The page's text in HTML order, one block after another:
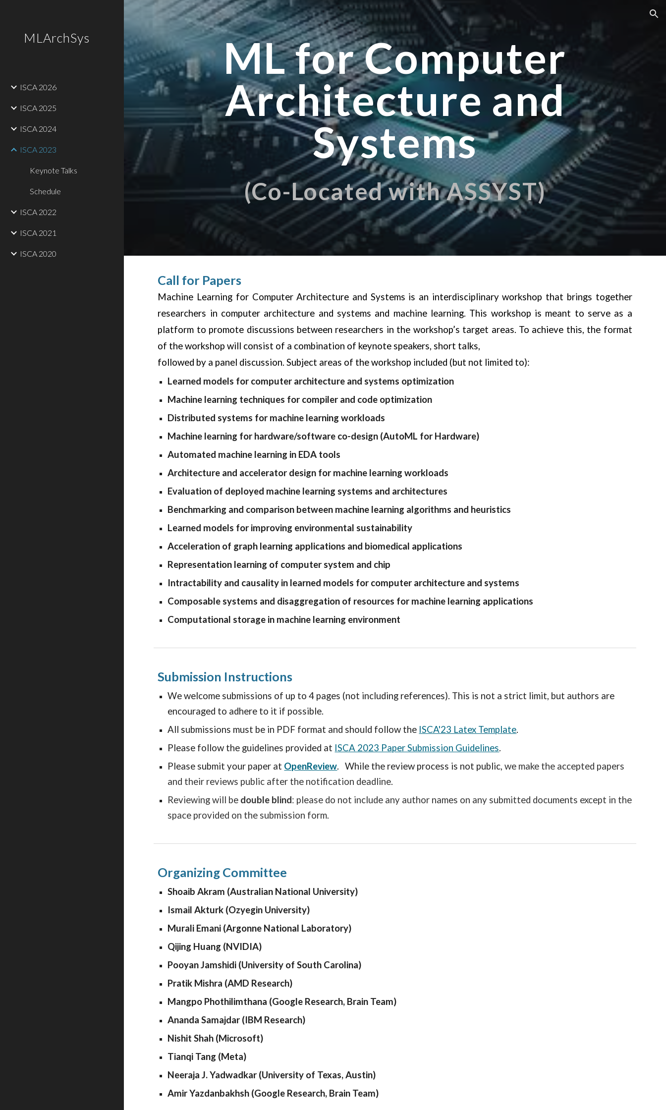
Skip to main content Skip to navigation
MLArchSys
ISCA 2026
ISCA 2025
ISCA 2024
ISCA 2023
Keynote Talks
Schedule
ISCA 2022
ISCA 2021
ISCA 2020
ML for Computer
Architecture and
Systems
(Co-Located with ASSYST)
Call for Papers
Machine Learning for Computer Architecture and Systems is an interdisciplinary workshop that brings together
researchers in computer architecture and systems and machine learning. This workshop is meant to serve as a
platform to promote discussions between researchers in the workshop’s target areas. To achieve this, the format
of the workshop will consist of a combination of keynote speakers, short talks,
followed by a panel discussion. Subject areas of the workshop included (but not limited to):
Learned models for computer architecture and systems optimization
Machine learning techniques for compiler and code optimization
Distributed systems for machine learning workloads
Machine learning for hardware/software co-design (AutoML for Hardware)
Automated machine learning in EDA tools
Architecture and accelerator design for machine learning workloads
Evaluation of deployed machine learning systems and architectures
Benchmarking and comparison between machine learning algorithms and heuristics
Learned models for improving environmental sustainability
Acceleration of graph learning applications and biomedical applications
Representation learning of computer system and chip
Intractability and causality in learned models for computer architecture and systems
Composable systems and disaggregation of resources for machine learning applications
Computational storage in machine learning environment
Submission Instructions
We welcome submissions of up to 4 pages (not including references). This is not a strict limit, but authors are
encouraged to adhere to it if possible.
All submissions must be in PDF format and should follow the ISCA'23 Latex Template.
Please follow the guidelines provided at ISCA 2023 Paper Submission Guidelines.
Please submit your paper at OpenReview. While the review process is not public,we make the accepted papers
and their reviews public after the notification deadline.
Reviewing will be double blind: please do not include any author names on any submitted documents except in the
space provided on the submission form.
Organizing Committee
Shoaib Akram (Australian National University)
Ismail Akturk (Ozyegin University)
Murali Emani (Argonne National Laboratory)
Qijing Huang (NVIDIA)
Pooyan Jamshidi (University of South Carolina)
Pratik Mishra (AMD Research)
Mangpo Phothilimthana (Google Research, Brain Team)
Ananda Samajdar (IBM Research)
Nishit Shah (Microsoft)
Tianqi Tang (Meta)
Neeraja J. Yadwadkar (University of Texas, Austin)
Amir Yazdanbakhsh (Google Research, Brain Team)